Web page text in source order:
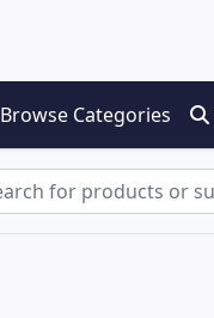
Browse Categories